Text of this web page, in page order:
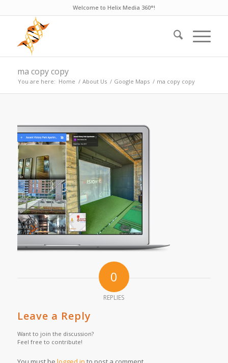
Welcome to Helix Media 360°!
ma copy copy
You are here: Home / About Us / Google Maps / ma copy copy
0
REPLIES
Leave a Reply
Want to join the discussion?
Feel free to contribute!